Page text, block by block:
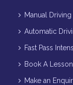
Manual
Automatic
Fast Pass
Book A Lesson
Make an